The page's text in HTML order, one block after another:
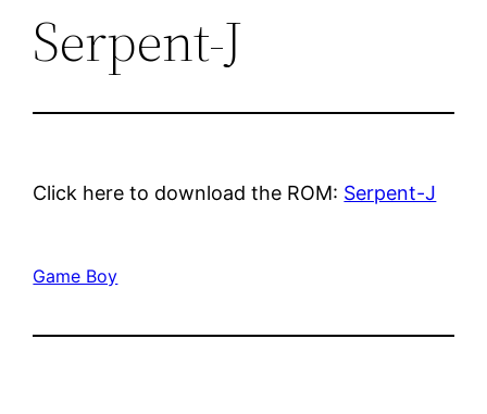
Serpent-J
Click here to download the ROM: Serpent-J
Game Boy